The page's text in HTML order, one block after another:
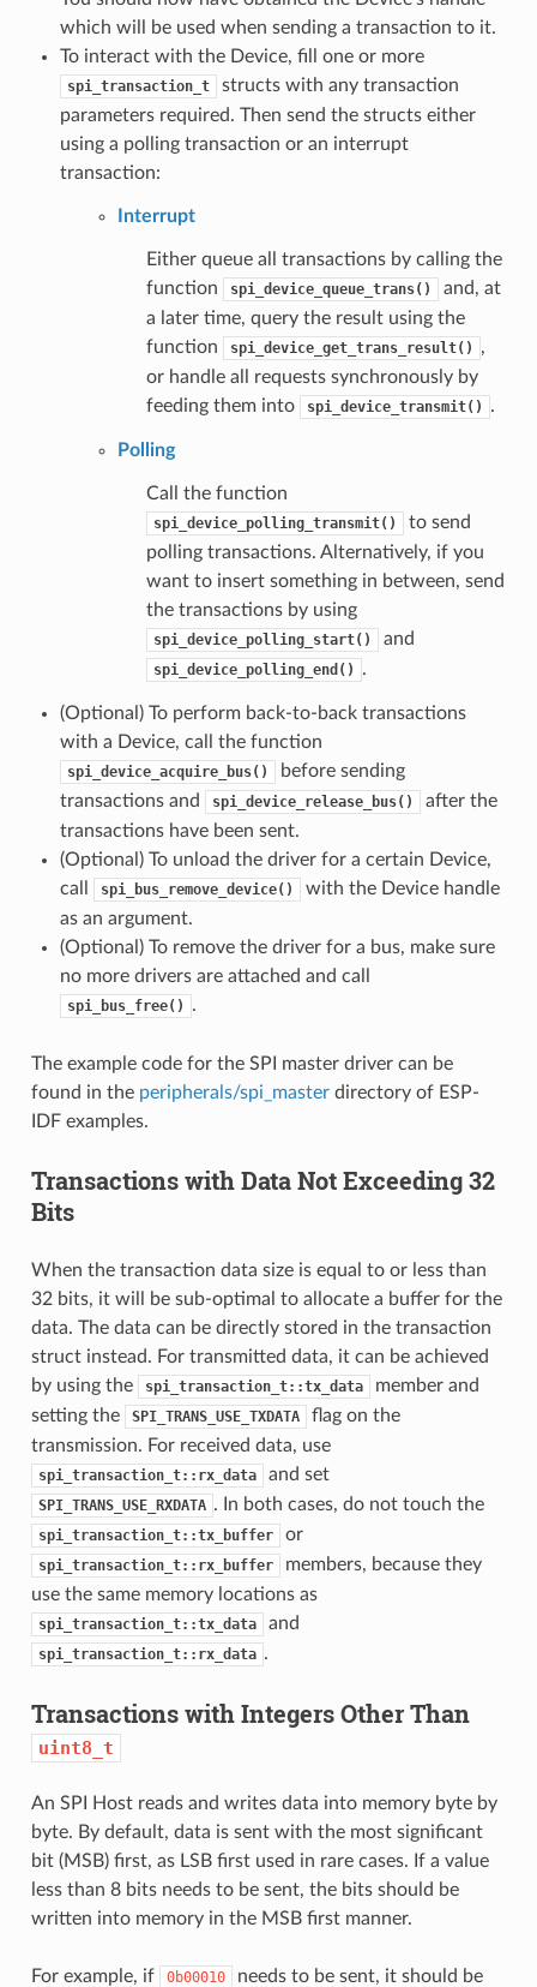
which will be used when sending a transaction to it.
To interact with the Device, fill one or more
spi_transaction_t
structs with any transaction
parameters required. Then send the structs either
using a polling transaction or an interrupt
transaction:
Interrupt
Either queue all transactions by calling the
function
spi_device_queue_trans()
and, at
a later time, query the result using the
function
spi_device_get_trans_result()
,
or handle all requests synchronously by
feeding them into
spi_device_transmit() .
Polling
Call the function
spi_device_polling_transmit()
to send
polling transactions. Alternatively, if you
want to insert something in between, send
the transactions by using
spi_device_polling_start() and
spi_device_polling_end() .
(Optional) To perform back-to-back transactions
with a Device, call the function
spi_device_acquire_bus()
before sending
transactions and
spi_device_release_bus()
after the
transactions have been sent.
(Optional) To unload the driver for a certain Device,
call
spi_bus_remove_device()
with the Device handle
as an argument.
(Optional) To remove the driver for a bus, make sure
no more drivers are attached and call
spi_bus_free() .
The example code for the SPI master driver can be
found in the peripherals/spi_masterdirectory of ESP-
IDF examples.
Transactions with Data Not Exceeding 32
Bits
When the transaction data size is equal to or less than
32 bits, it will be sub-optimal to allocate a buffer for the
data. The data can be directly stored in the transaction
struct instead. For transmitted data, it can be achieved
by using the
spi_transaction_t::tx_data
member and
setting the
SPI_TRANS_USE_TXDATA
flag on the
transmission. For received data, use
spi_transaction_t::rx_data and set
SPI_TRANS_USE_RXDATA . In both cases, do not touch the
spi_transaction_t::tx_buffer or
spi_transaction_t::rx_buffer
members, because they
use the same memory locations as
spi_transaction_t::tx_data and
spi_transaction_t::rx_data .
Transactions with Integers Other Than
uint8_t
An SPI Host reads and writes data into memory byte by
byte. By default, data is sent with the most significant
bit (MSB) first, as LSB first used in rare cases. If a value
less than 8 bits needs to be sent, the bits should be
written into memory in the MSB first manner.
For example, if 0b00010
needs to be sent, it should be